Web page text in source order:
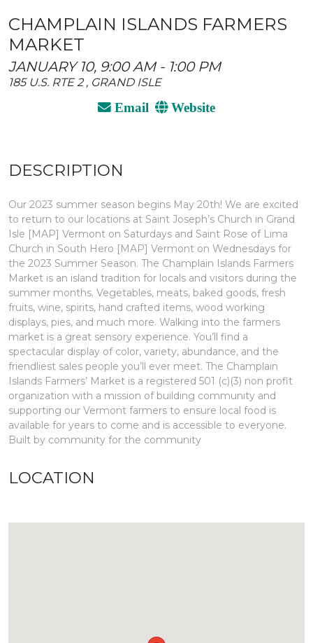
CHAMPLAIN ISLANDS FARMERS
MARKET
JANUARY 10, 9:00 AM - 1:00 PM
185 U.S. RTE 2 , GRAND ISLE
Email Website
DESCRIPTION
Our 2023 summer season begins May 20th! We are excited
to return to our locations at Saint Joseph’s Church in Grand
Isle [MAP] Vermont on Saturdays and Saint Rose of Lima
Church in South Hero [MAP] Vermont on Wednesdays for
the 2023 Summer Season. The Champlain Islands Farmers
Market is an island tradition for locals and visitors during the
summer months. Vegetables, meats, baked goods, fresh
fruits, wine, spirits, hand crafted items, wood working
displays, pies, and much more. Walking into the farmers
market is a great sensory experience. You’ll find a
spectacular display of color, variety, abundance, and the
friendliest sales people you’ll ever meet. The Champlain
Islands Farmers’ Market is a registered 501 (c)(3) non profit
organization with a mission of building community and
supporting our Vermont farmers to ensure local food is
available for years to come and is accessible to everyone.
Built by community for the community
LOCATION